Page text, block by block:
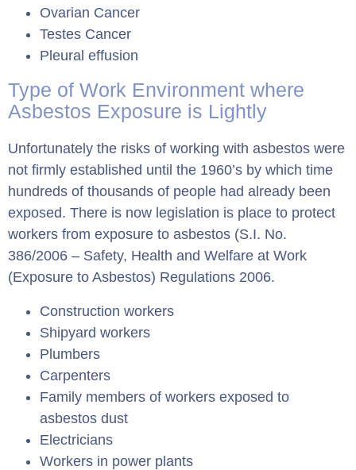
Ovarian Cancer
Testes Cancer
Pleural effusion
Type of Work Environment where
Asbestos Exposure is Lightly
Unfortunately the risks of working with asbestos were
not firmly established until the 1960’s by which time
hundreds of thousands of people had already been
exposed. There is now legislation is place to protect
workers from exposure to asbestos (S.I. No.
386/2006 – Safety, Health and Welfare at Work
(Exposure to Asbestos) Regulations 2006.
Construction workers
Shipyard workers
Plumbers
Carpenters
Family members of workers exposed to
asbestos dust
Electricians
Workers in power plants